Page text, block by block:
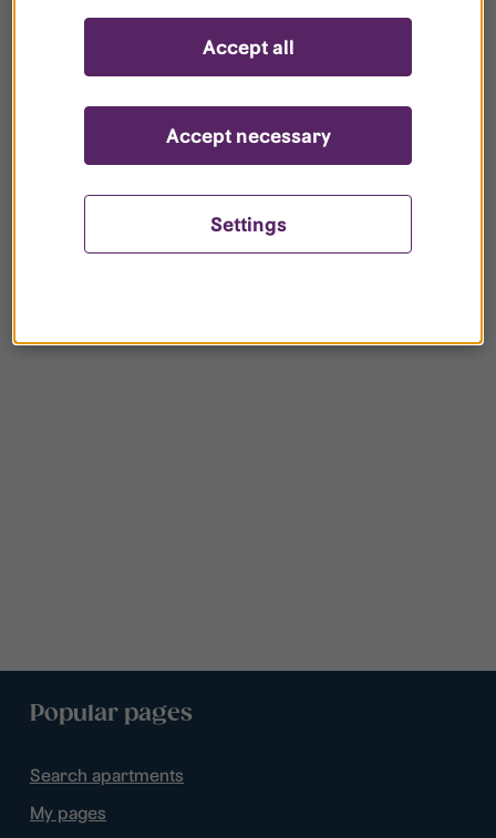
your register?
Popular pages
Search apartments
My pages
Settings
Accept necessary
Accept all